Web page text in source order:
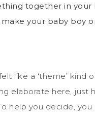
together in your
your baby boy
like a ‘theme’
elaborate here,
help you decide,